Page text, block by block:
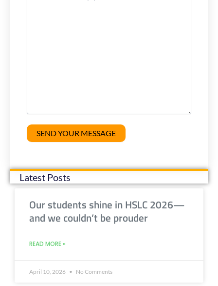
Latest Posts
Our students shine in HSLC 2026—
and we couldn’t be prouder
READ MORE »
April 10, 2026 No Comments